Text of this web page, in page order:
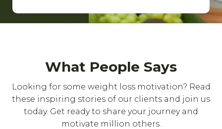
What People Says
Looking for some weight loss motivation? Read
these inspiring stories of our clients and join us
today. Get ready to share your journey and
motivate million others.